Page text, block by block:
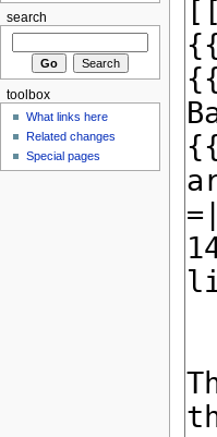
search
toolbox
What links here
Related changes
Special pages